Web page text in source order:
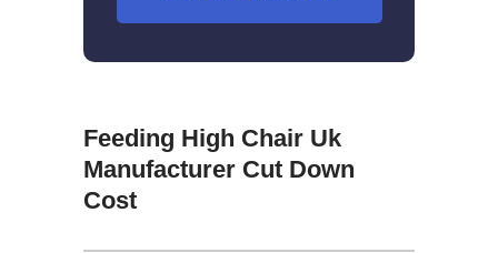
Feeding High Chair Uk
Manufacturer Cut Down
Cost